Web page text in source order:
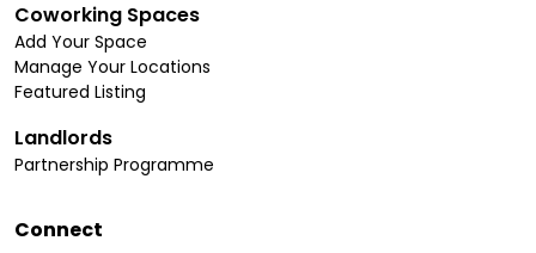
Coworking Spaces
Add Your Space
Manage Your Locations
Featured Listing
Landlords
Partnership Programme
Connect